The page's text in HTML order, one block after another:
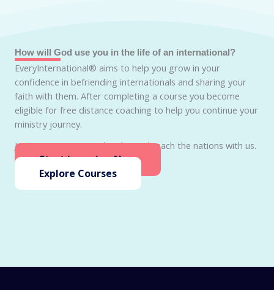
How will God use you in the life of an international?
EveryInternational® aims to help you grow in your
confidence in befriending internationals and sharing your
faith with them. After completing a course you become
eligible for free distance coaching to help you continue your
ministry journey.
Join EveryInternational today and reach the nations with us.
Start Learning Now
Explore Courses